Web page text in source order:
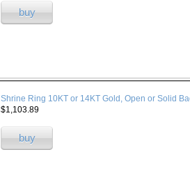
buy
Shrine Ring 10KT or 14KT Gold, Open or Solid
$1,103.89
buy